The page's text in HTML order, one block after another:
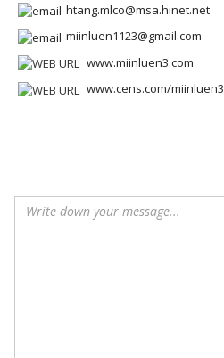
htang.mlco@msa.hinet.net
miinluen1123@gmail.com
www.miinluen3.com
www.cens.com/miinluen3